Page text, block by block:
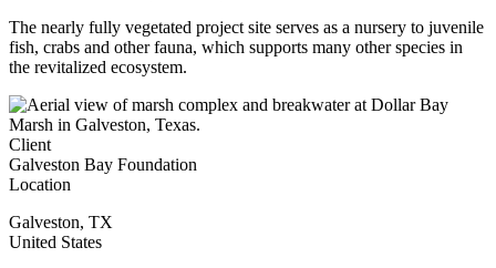
The nearly fully vegetated project site serves as a nursery to juvenile
fish, crabs and other fauna, which supports many other species in
the revitalized ecosystem.
Client
Galveston Bay Foundation
Location
Galveston, TX
United States